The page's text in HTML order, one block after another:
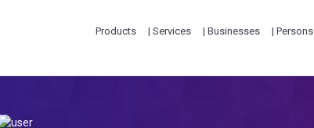
Products | Services | Businesses | Persons